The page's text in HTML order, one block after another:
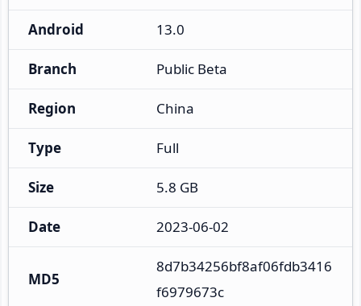
Android 13.0
Branch Public Beta
Region China
Type Full
Size 5.8 GB
Date 2023-06-02
MD5
8d7b34256bf8af06fdb3416
f6979673c